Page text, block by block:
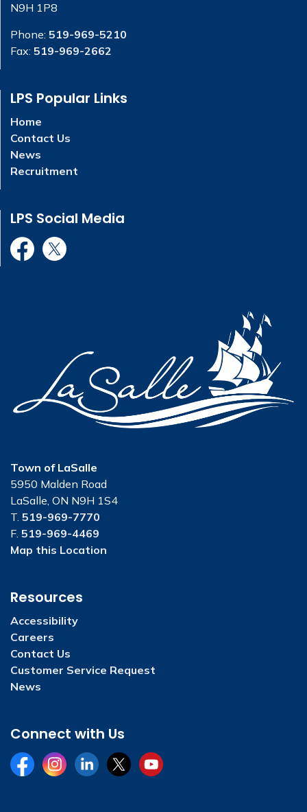
N9H 1P8
Phone: 519-969-5210
Fax: 519-969-2662
LPS Popular Links
Home
Contact Us
News
Recruitment
LPS Social Media
LPS FacebookLPS X Twitter
Town of LaSalle
5950 Malden Road
LaSalle, ON N9H 1S4
T. 519-969-7770
F. 519-969-4469
Map this Location
Resources
Accessibility
Careers
Contact Us
Customer Service Request
News
Connect with Us
FacebookInstagramLinkedInTwitterYouTube